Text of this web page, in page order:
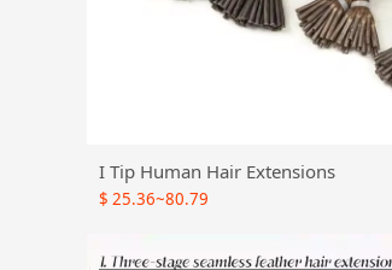
I Tip Human Hair Extensions
$ 25.36~80.79